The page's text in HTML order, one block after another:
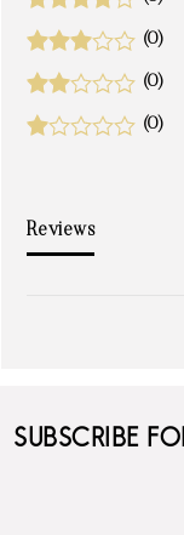
(0)
(0)
(0)
Reviews
SUBSCRIBE